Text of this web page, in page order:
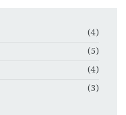
(4)
(5)
(4)
(3)